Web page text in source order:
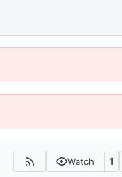
Watch 1